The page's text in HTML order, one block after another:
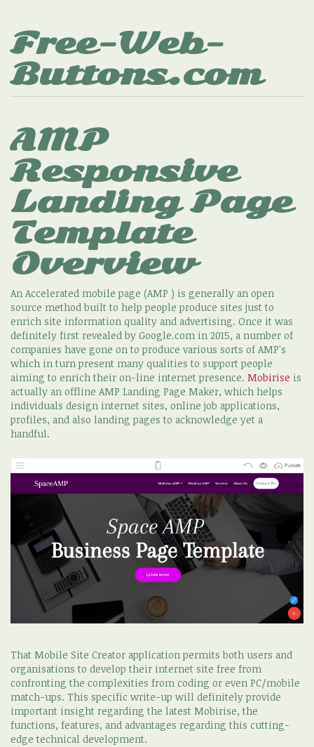
Free-Web-
Buttons.com
AMP
Responsive
Landing Page
Template
Overview
An Accelerated mobile page (AMP ) is generally an open
source method built to help people produce sites just to
enrich site information quality and advertising. Once it was
definitely first revealed by Google.com in 2015, a number of
companies have gone on to produce various sorts of AMP's
which in turn present many qualities to support people
aiming to enrich their on-line internet presence. Mobirise is
actually an offline AMP Landing Page Maker, which helps
individuals design internet sites, online job applications,
profiles, and also landing pages to acknowledge yet a
handful.
That Mobile Site Creator application permits both users and
organisations to develop their internet site free from
confronting the complexities from coding or even PC/mobile
match-ups. This specific write-up will definitely provide
important insight regarding the latest Mobirise, the
functions, features, and advantages regarding this cutting-
edge technical development.